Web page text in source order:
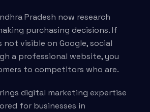
Pradesh now research
purchasing decisions. If
not visible on Google, social
a professional website, you
to competitors who are.
digital marketing expertise
for businesses in